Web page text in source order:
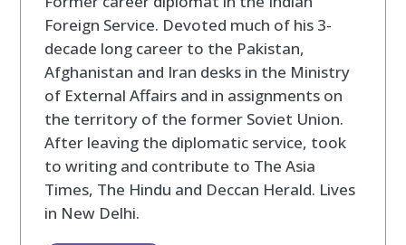
Foreign Service. Devoted much of his 3-
decade long career to the Pakistan,
Afghanistan and Iran desks in the Ministry
of External Affairs and in assignments on
the territory of the former Soviet Union.
After leaving the diplomatic service, took
to writing and contribute to The Asia
Times, The Hindu and Deccan Herald. Lives
in New Delhi.